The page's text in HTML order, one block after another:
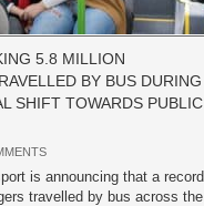
5.8 MILLION
BY BUS DURING
SHIFT TOWARDS PUBLIC
is announcing that a record
travelled by bus across the